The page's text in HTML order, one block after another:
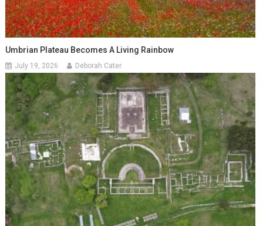
Umbrian Plateau Becomes A Living Rainbow
July 19, 2026 Deborah Cater